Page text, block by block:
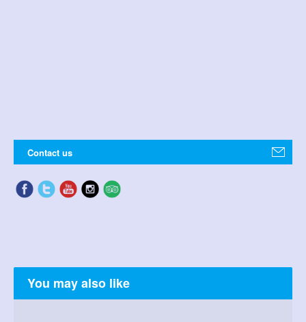
Contact us
You may also like